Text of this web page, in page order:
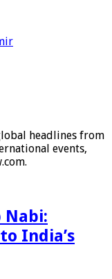
hardships to
headlines from
events,
create
LA
Nabi:
India’s
recovery
to
|
to
fines
one
of hope
Oman
would
wildfire
thousands